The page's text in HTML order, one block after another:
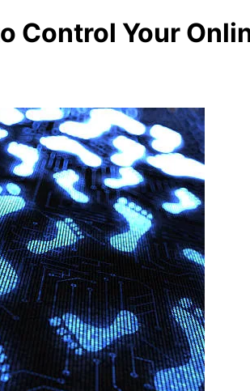
Control Your